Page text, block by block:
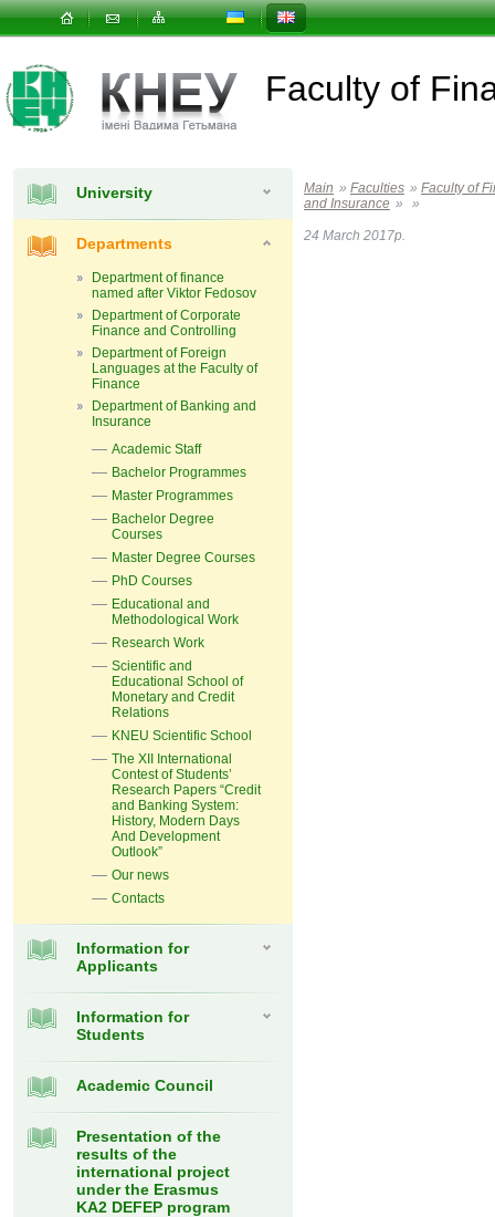
Faculty of
University
Departments
Department of finance
named after Viktor Fedosov
Department of Corporate
Finance and Controlling
Department of Foreign
Languages ​​at the Faculty of
Finance
Department of Banking and
Insurance
Academic Staff
Bachelor Programmes
Master Programmes
Bachelor Degree
Courses
Master Degree Courses
PhD Courses
Educational and
Methodological Work
Research Work
Scientific and
Educational School of
Monetary and Credit
Relations
KNEU Scientific School
The XII International
Contest of Students’
Research Papers “Credit
and Banking System:
History, Modern Days
And Development
Outlook”
Our news
Contacts
Information for
Applicants
Information for
Students
Academic Council
Presentation of the
results of the
international project
under the Erasmus
KA2 DEFEP program
Main » Faculties » Faculty of
and Insurance » »
24 March 2017р.